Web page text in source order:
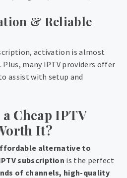
& Reliable
activation is almost
. Plus, many IPTV providers offer
assist with setup and
Cheap IPTV
It?
alternative to
subscription is the perfect
of channels, high-quality